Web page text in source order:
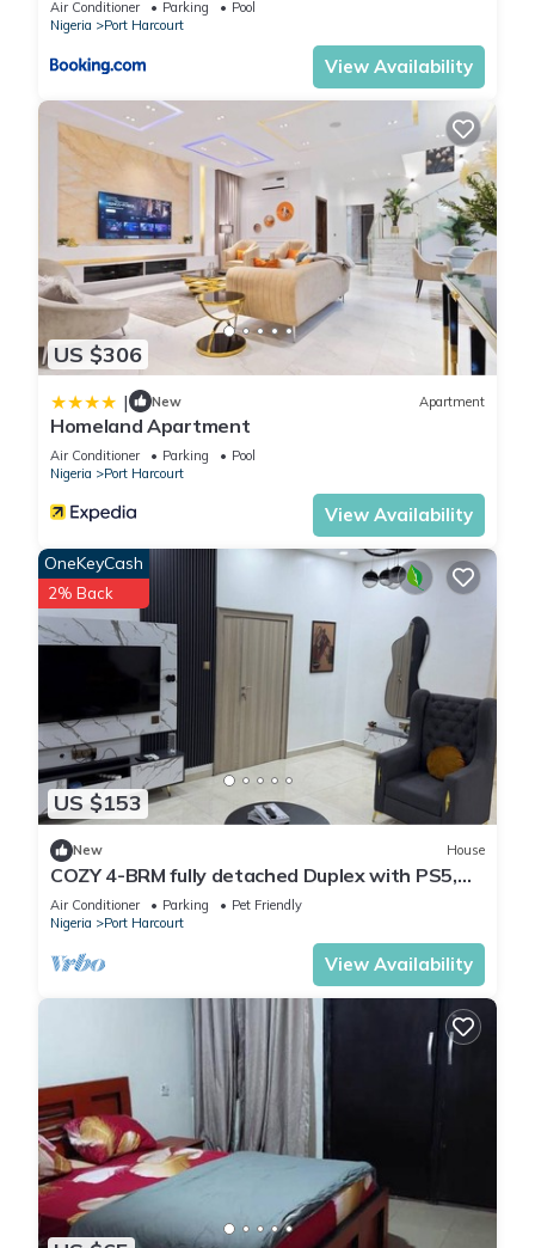
Air Conditioner Parking
Pool
Nigeria
Port Harcourt
View Availability
US $306
| New Apartment
Homeland Apartment
Air Conditioner Parking
Pool
Nigeria
Port Harcourt
View Availability
US $153
OneKeyCash
2% Back
New House
COZY 4-BRM fully detached Duplex with PS5,
STARLINK Wifi in Port Harcourt
Air Conditioner Parking
Pet Friendly
Nigeria
Port Harcourt
View Availability